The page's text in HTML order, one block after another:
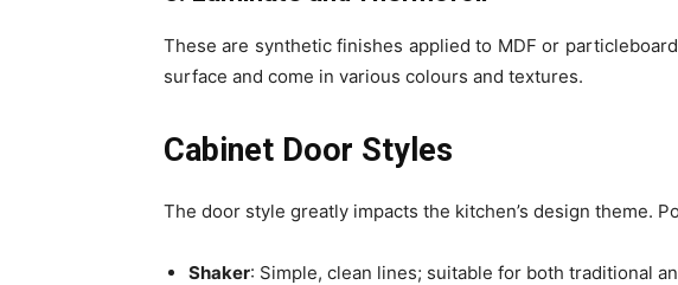
These are synthetic finishes applied to MDF or
surface and come in various colours and textures.
Cabinet Door Styles
The door style greatly impacts the kitchen’s design theme.
Shaker: Simple, clean lines; suitable for both traditional